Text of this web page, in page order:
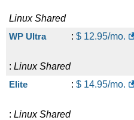
Linux Shared
WP Ultra
: $ 12.95/mo.
: Linux Shared
Elite
: $ 14.95/mo.
: Linux Shared